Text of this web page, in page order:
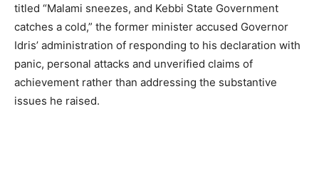
titled “Malami sneezes, and Kebbi State Government
catches a cold,” the former minister accused Governor
Idris’ administration of responding to his declaration with
panic, personal attacks and unverified claims of
achievement rather than addressing the substantive
issues he raised.